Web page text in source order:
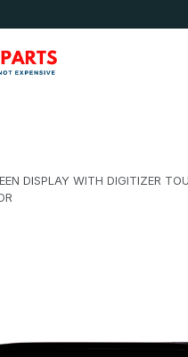
DISPLAY WITH DIGITIZER